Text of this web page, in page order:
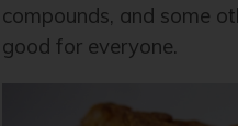
compounds, and some
good for everyone.